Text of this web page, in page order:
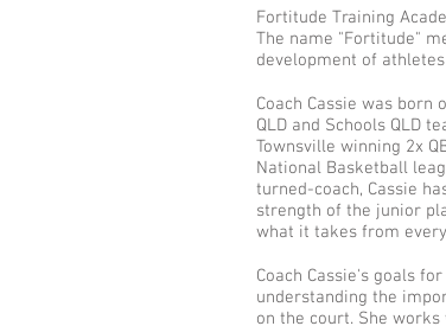
Fortitude Training
The name "Fortitude"
development of
Coach Cassie was
QLD and Schools QLD
Townsville winning 2x
National Basketball
turned-coach, Cassie
strength of the junior
what it takes from
Coach Cassie's goals
understanding the
on the court. She